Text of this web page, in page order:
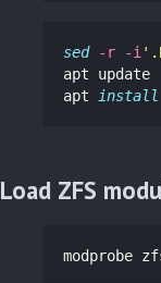
sed -r -i
apt update
apt
install
Load ZFS
modprobe